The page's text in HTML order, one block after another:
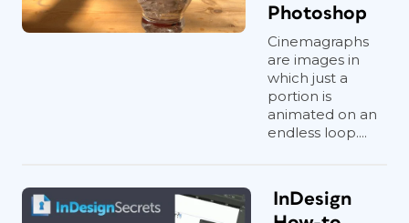
Photoshop
Cinemagraphs
are images in
which just a
portion is
animated on an
endless loop....
InDesign